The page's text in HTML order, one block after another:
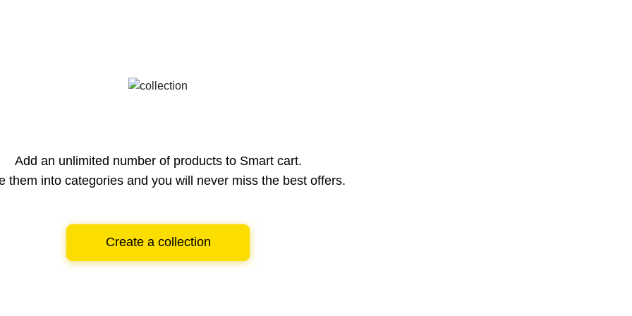
Add an unlimited number of products to Smart cart.
them into categories and you will never miss the best offers.
Create a collection